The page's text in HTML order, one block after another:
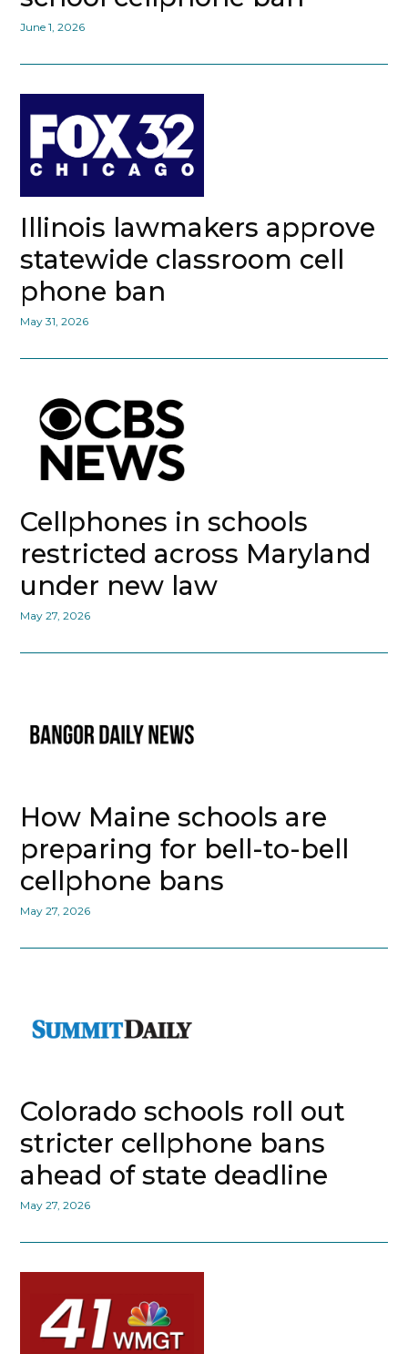
June 1, 2026
Illinois lawmakers approve
statewide classroom cell
phone ban
May 31, 2026
Cellphones in schools
restricted across Maryland
under new law
May 27, 2026
How Maine schools are
preparing for bell-to-bell
cellphone bans
May 27, 2026
Colorado schools roll out
stricter cellphone bans
ahead of state deadline
May 27, 2026